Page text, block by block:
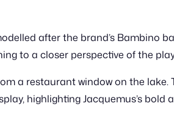
Workflows
Break down how you made a reel
Blog
Trends, stories & how-tos
Daily FOOH & CGI inspiration
after the brand’s Bambino
to a closer perspective of the
a restaurant window on the lake.
highlighting Jacquemus’s bold